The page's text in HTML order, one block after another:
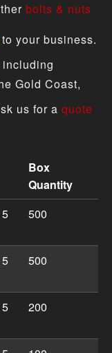
bolts & nuts
to your business.
Gold Coast,
us for a quote
specifications
Box
Quantity
500
500
200